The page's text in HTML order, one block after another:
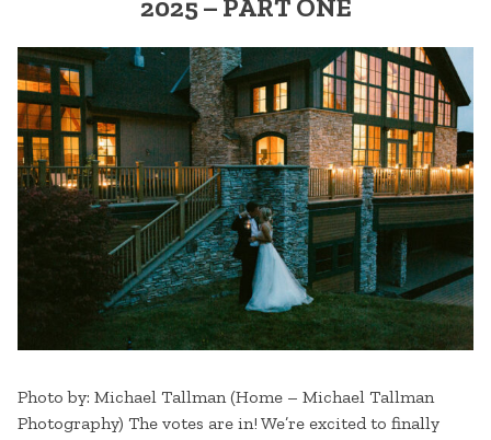
2025 – PART ONE
Photo by: Michael Tallman (Home – Michael Tallman
Photography) The votes are in! We’re excited to finally